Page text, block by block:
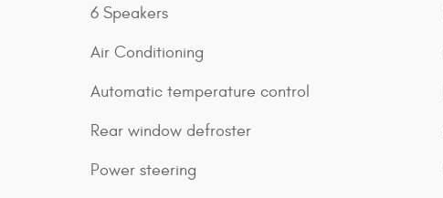
6 Speakers
Air Conditioning
Automatic temperature control
Rear window defroster
Power steering